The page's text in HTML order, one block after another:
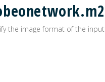
the image format of the input.